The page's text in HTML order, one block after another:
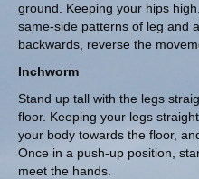
ground. Keeping your hips
same-side patterns of leg and
backwards, reverse the
Inchworm
Stand up tall with the legs
floor. Keeping your legs
your body towards the floor,
Once in a push-up position,
meet the hands.